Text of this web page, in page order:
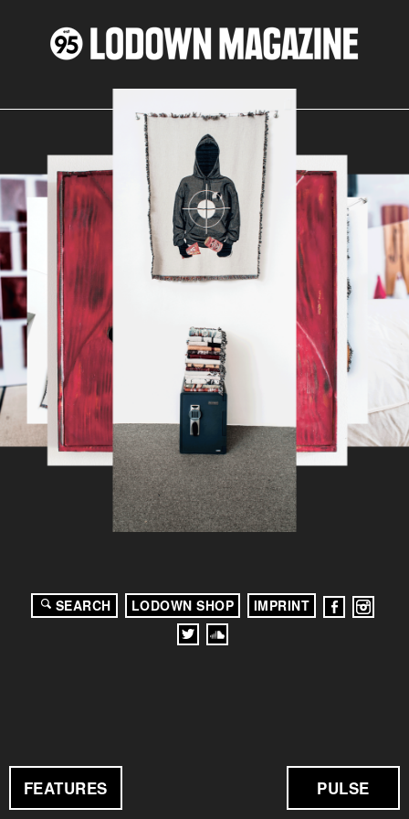
FEATURES PULSE
SEARCH LODOWN SHOP IMPRINT